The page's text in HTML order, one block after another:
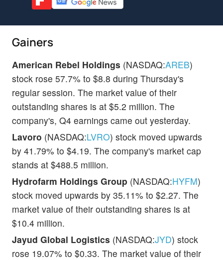
Gainers
American Rebel Holdings (NASDAQ:AREB)
stock rose 57.7% to $8.8 during Thursday's
regular session. The market value of their
outstanding shares is at $5.2 million. The
company's, Q4 earnings came out yesterday.
Lavoro (NASDAQ:LVRO) stock moved upwards
by 41.79% to $4.19. The company's market cap
stands at $488.5 million.
Hydrofarm Holdings Group (NASDAQ:HYFM)
stock moved upwards by 35.11% to $2.27. The
market value of their outstanding shares is at
$10.4 million.
Jayud Global Logistics (NASDAQ:JYD) stock
rose 19.07% to $0.33. The market value of their